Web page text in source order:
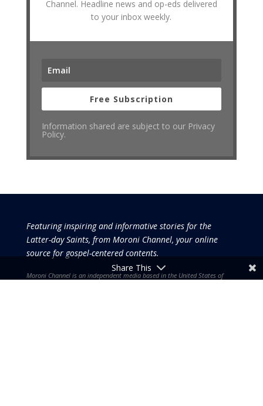
Channel. Headline news and op-eds delivered
to your inbox weekly.
Free Subscription
Information shared are subject to our Privacy
Policy.
Featuring inspiring and informative stories for the
Latter-day Saints, from Moroni Channel, your online
source for gospel-centered contents.
Moroni Channel is an independent media based in the United States of
Share This